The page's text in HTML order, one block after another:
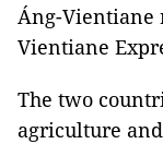
Áng-Vientiane
Vientiane
The two
agriculture